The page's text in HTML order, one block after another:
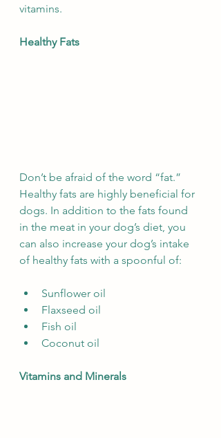
vitamins.
Healthy Fats
Don’t be afraid of the word “fat.”
Healthy fats are highly beneficial for
dogs. In addition to the fats found
in the meat in your dog’s diet, you
can also increase your dog’s intake
of healthy fats with a spoonful of:
Sunflower oil
Flaxseed oil
Fish oil
Coconut oil
Vitamins and Minerals